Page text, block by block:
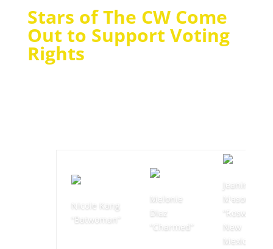
Stars of The CW Come
Out to Support Voting
Rights
Nicole Kang
“Batwoman”
Melonie
Diaz
“Charmed”
Jeanine
Mason
“Roswell,
New
Mexico”